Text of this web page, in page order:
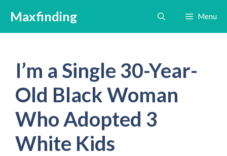
content
Maxfinding Menu
I’m a Single 30-Year-
Old Black Woman
Who Adopted 3
White Kids